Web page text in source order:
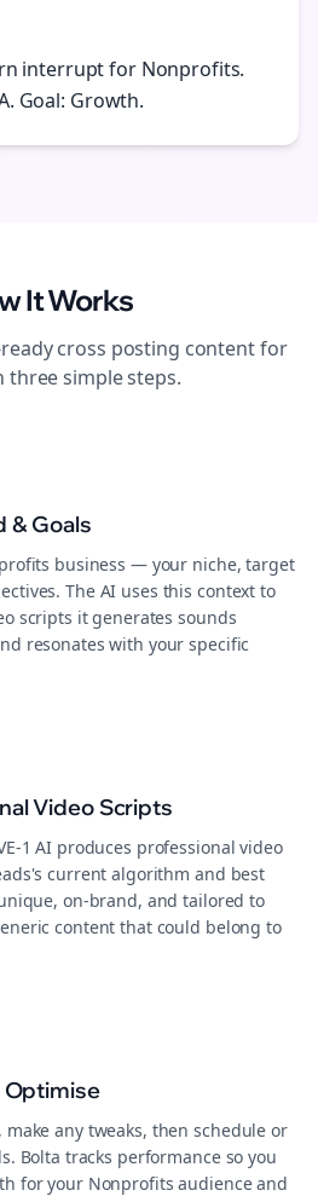
interrupt for Nonprofits.
Goal: Growth.
It Works
cross posting content for
three simple steps.
& Goals
business — your niche, target
The AI uses this context to
scripts it generates sounds
resonates with your specific
Video Scripts
1 AI produces professional video
current algorithm and best
on-brand, and tailored to
content that could belong to
Optimise
any tweaks, then schedule or
Bolta tracks performance so you
for your Nonprofits audience and